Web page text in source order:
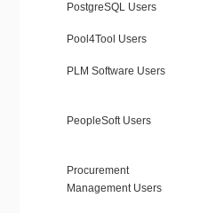
PostgreSQL Users
Pool4Tool Users
PLM Software Users
PeopleSoft Users
Procurement
Management Users